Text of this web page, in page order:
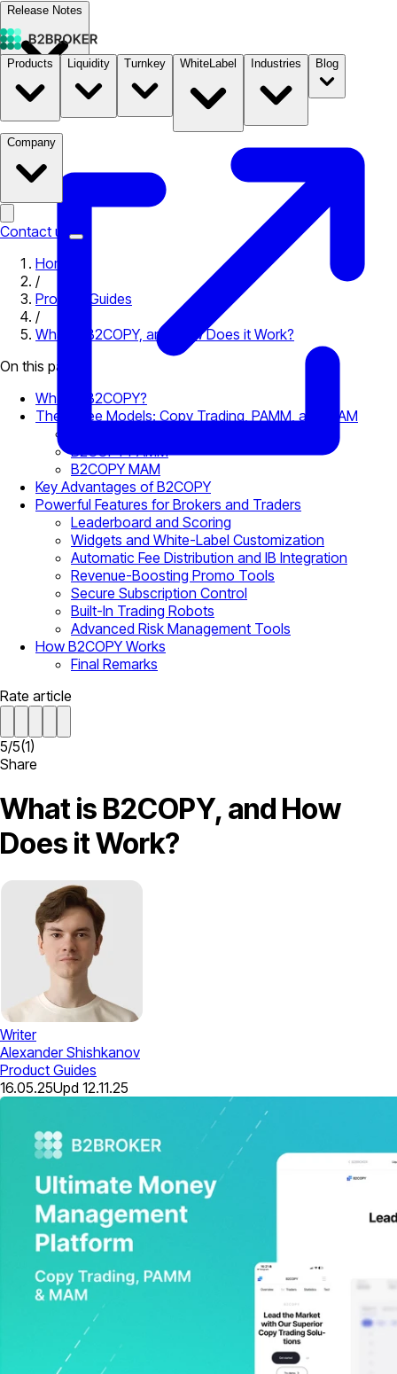
Release Notes
Documentation B2STORE
Products Liquidity Turnkey WhiteLabel Industries Blog
Company
Contact us
Home
/
Product Guides
/
What is B2COPY, and How Does it Work?
On this page
What Is B2COPY?
The Three Models: Copy Trading, PAMM, and MAM
B2COPY PAMM
B2COPY MAM
Key Advantages of B2COPY
Powerful Features for Brokers and Traders
Leaderboard and Scoring
Widgets and White-Label Customization
Automatic Fee Distribution and IB Integration
Revenue-Boosting Promo Tools
Secure Subscription Control
Built-In Trading Robots
Advanced Risk Management Tools
How B2COPY Works
Final Remarks
Rate article
5/5(1)
Share
What is B2COPY, and How
Does it Work?
Writer
Alexander Shishkanov
Product Guides
16.05.25Upd 12.11.25